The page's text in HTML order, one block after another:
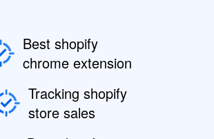
Best shopify
chrome extension
Tracking shopify
store sales